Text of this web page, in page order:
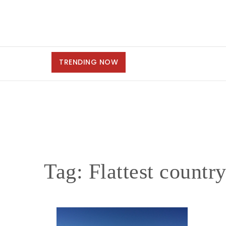
TRENDING NOW
Tag: Flattest country